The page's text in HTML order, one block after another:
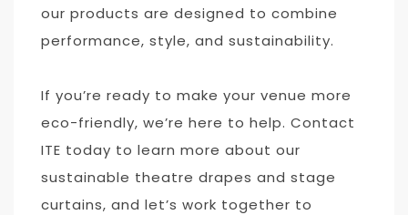
our products are designed to combine
performance, style, and sustainability.
If you’re ready to make your venue more
eco-friendly, we’re here to help. Contact
ITE today to learn more about our
sustainable theatre drapes and stage
curtains, and let’s work together to